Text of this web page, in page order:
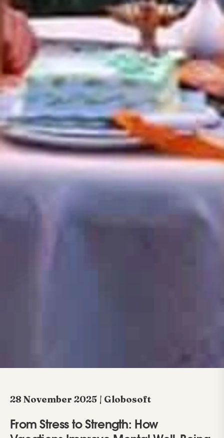
28 November 2025 | Globosoft
From Stress to Strength: How